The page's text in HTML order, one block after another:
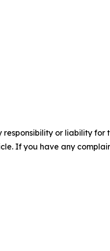
or liability for
If you have any